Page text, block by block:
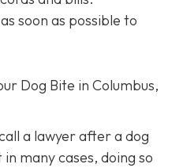
as soon as possible to
Dog Bite in Columbus,
a lawyer after a dog
many cases, doing so